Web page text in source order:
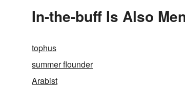
In-the-buff Is Also
tophus
summer flounder
Arabist